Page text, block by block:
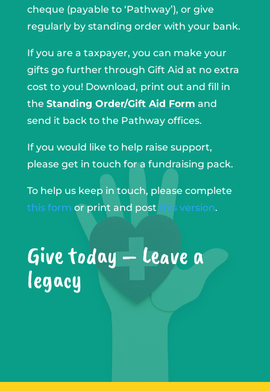
cheque (payable to ‘Pathway’), or give
regularly by standing order with your bank.
If you are a taxpayer, you can make your
gifts go further through Gift Aid at no extra
cost to you! Download, print out and fill in
the Standing Order/Gift Aid Form and
send it back to the Pathway offices.
If you would like to help raise support,
please get in touch for a fundraising pack.
To help us keep in touch, please complete
this form or print and postthis version.
Give today – Leave a
legacy